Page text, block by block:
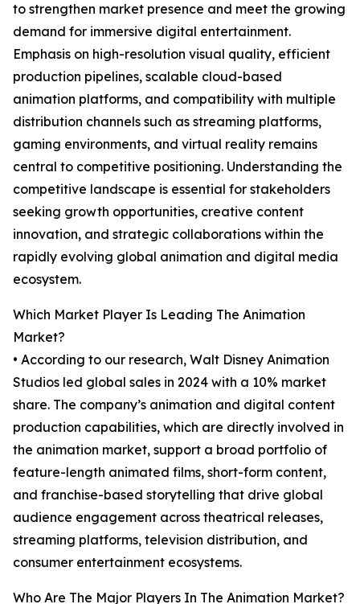
to strengthen market presence and meet the growing
demand for immersive digital entertainment.
Emphasis on high-resolution visual quality, efficient
production pipelines, scalable cloud-based
animation platforms, and compatibility with multiple
distribution channels such as streaming platforms,
gaming environments, and virtual reality remains
central to competitive positioning. Understanding the
competitive landscape is essential for stakeholders
seeking growth opportunities, creative content
innovation, and strategic collaborations within the
rapidly evolving global animation and digital media
ecosystem.
Which Market Player Is Leading The Animation
Market?
• According to our research, Walt Disney Animation
Studios led global sales in 2024 with a 10% market
share. The company’s animation and digital content
production capabilities, which are directly involved in
the animation market, support a broad portfolio of
feature-length animated films, short-form content,
and franchise-based storytelling that drive global
audience engagement across theatrical releases,
streaming platforms, television distribution, and
consumer entertainment ecosystems.
Who Are The Major Players In The Animation Market?